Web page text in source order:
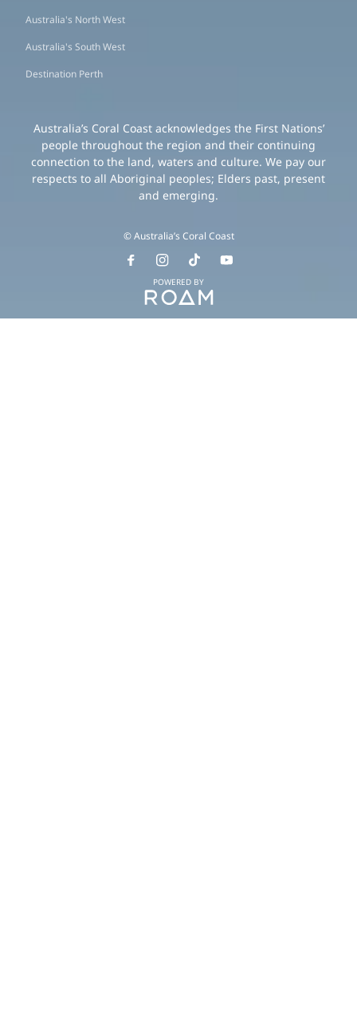
Australia's North West
Australia's South West
Destination Perth
Australia’s Coral Coast acknowledges the First Nations’
people throughout the region and their continuing
connection to the land, waters and culture. We pay our
respects to all Aboriginal peoples; Elders past, present
and emerging.
© Australia’s Coral Coast
POWERED BY